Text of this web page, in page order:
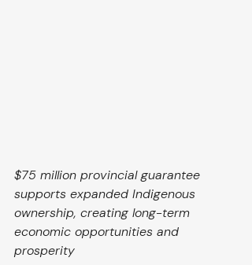
$75 million provincial guarantee
supports expanded Indigenous
ownership, creating long-term
economic opportunities and
prosperity